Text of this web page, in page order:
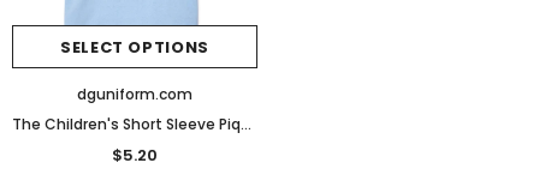
SELECT OPTIONS
dguniform.com
The Children's Short Sleeve Pique Polo
$5.20